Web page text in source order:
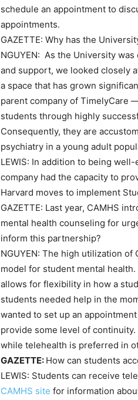
schedule an appointment to
appointments.
GAZETTE: Why has the
NGUYEN: As the University
and support, we looked closely
a space that has grown
parent company of TimelyCare
students through highly
Consequently, they are
psychiatry in a young adult
LEWIS: In addition to being
company had the capacity to
Harvard moves to implement
GAZETTE: Last year, CAMHS
mental health counseling for
inform this partnership?
NGUYEN: The high utilization of
model for student mental
allows for flexibility in how a
students needed help in the
wanted to set up an
provide some level of
while telehealth is preferred in
GAZETTE: How can students
LEWIS: Students can receive
CAMHS site for information